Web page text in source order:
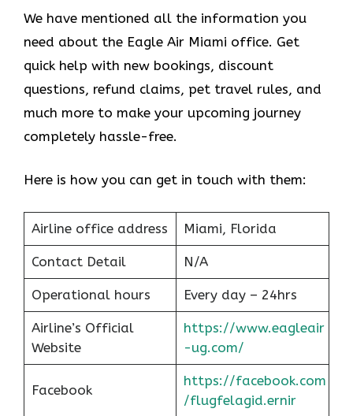
We have mentioned all the information you
need about the Eagle Air Miami office. Get
quick help with new bookings, discount
questions, refund claims, pet travel rules, and
much more to make your upcoming journey
completely hassle-free.
Here is how you can get in touch with them:
Airline office address Miami, Florida
Contact Detail N/A
Operational hours Every day – 24hrs
Airline’s Official
Website
https://www.eagleair
-ug.com/
Facebook
https://facebook.com
/flugfelagid.ernir